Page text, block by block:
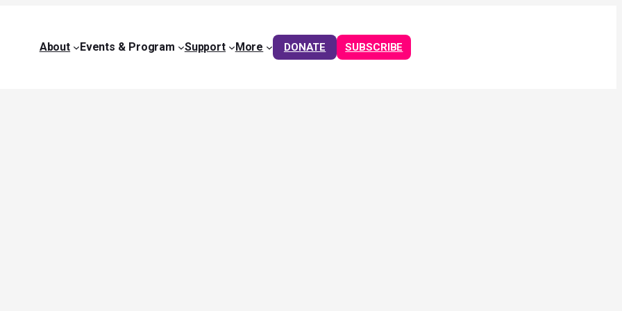
About Events & Program Support More DONATE SUBSCRIBE